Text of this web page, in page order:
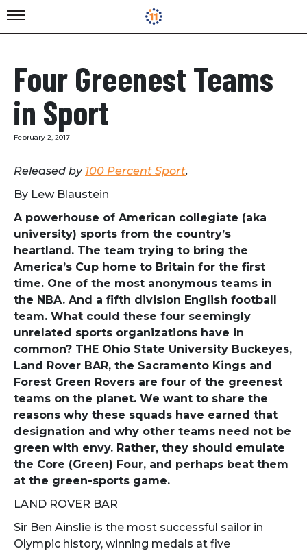
Four Greenest Teams
in Sport
February 2, 2017
Released by 100 Percent Sport.
By Lew Blaustein
A powerhouse of American collegiate (aka
university) sports from the country’s
heartland. The team trying to bring the
America’s Cup home to Britain for the first
time. One of the most anonymous teams in
the NBA. And a fifth division English football
team. What could these four seemingly
unrelated sports organizations have in
common? THE Ohio State University Buckeyes,
Land Rover BAR, the Sacramento Kings and
Forest Green Rovers are four of the greenest
teams on the planet. We want to share the
reasons why these squads have earned that
designation and why other teams need not be
green with envy. Rather, they should emulate
the Core (Green) Four, and perhaps beat them
at the green-sports game.
LAND ROVER BAR
Sir Ben Ainslie is the most successful sailor in
Olympic history, winning medals at five